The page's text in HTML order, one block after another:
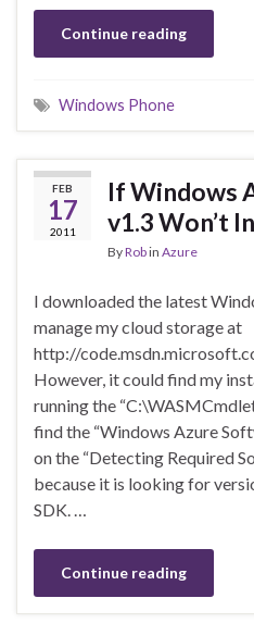
Continue reading
Windows Phone
FEB
17
2011
If Windows
v1.3 Won’t
ByRobin Azure
I downloaded the latest
manage my cloud storage at
http://
However, it could find my
running the
find the “Windows Azure
on the “Detecting Required
because it is looking for
SDK. …
Continue reading